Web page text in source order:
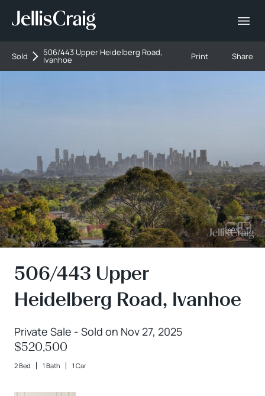
Sold 506/443 Upper Heidelberg Road,
Ivanhoe Print Share
506/443 Upper
Heidelberg Road, Ivanhoe
Private Sale - Sold on Nov 27, 2025
$520,500
2 Bed 1 Bath 1 Car